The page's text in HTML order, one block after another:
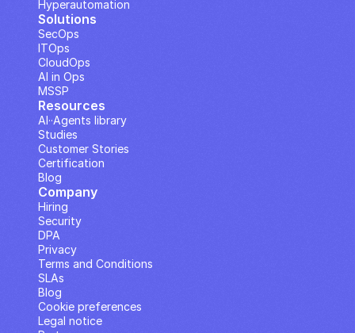
Solutions
SecOps
ITOps
CloudOps
AI in Ops
MSSP
Company
Hiring
Security
DPA
Privacy
Terms and Conditions
SLAs
Blog
Cookie preferences
Legal notice
Resources
Studies
Customer Stories
Blog
Certification
AI··Agents library
Hyperautomation